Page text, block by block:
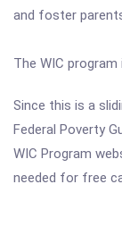
and foster
The WIC
Since this is a
Federal Poverty
WIC Program
needed for free